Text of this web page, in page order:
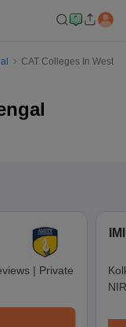
CAT Colleges In West
| Private